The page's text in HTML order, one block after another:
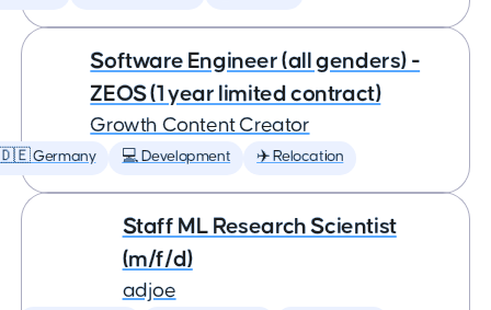
Software Engineer (all genders) -
ZEOS (1 year limited contract)
Growth Content Creator
Germany 💻 Development ✈️ Relocation
Staff ML Research Scientist
(m/f/d)
adjoe